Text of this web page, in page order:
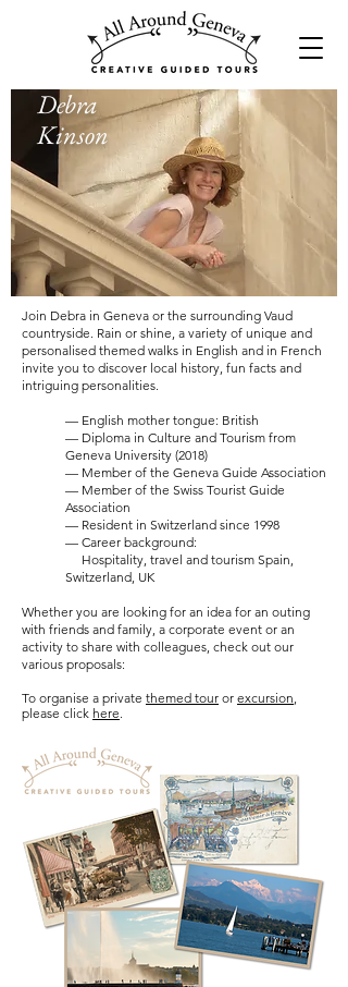
Debra
Kinson
Join Debra in Geneva or the surrounding Vaud
countryside. Rain or shine, a variety of unique and
personalised themed walks in English and in French
invite you to discover local history, fun facts and
intriguing personalities.
— English mother tongue: British
— Diploma in Culture and Tourism from
Geneva University (2018)
— Member of the Geneva Guide Association
— Member of the Swiss Tourist Guide
Association
— Resident in Switzerland since 1998
— Career background:
Hospitality, travel and tourism Spain,
Switzerland, UK​
Whether you are looking for an idea for an outing
with friends and family, a corporate event or an
activity to share with colleagues, check out our
various proposals:
To organise a private themed tour or excursion,
please click here.